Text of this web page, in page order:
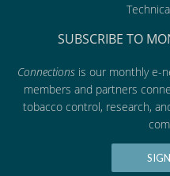
SUBSCRIBE TO
Connectionsis our monthly e-
members and partners
tobacco control, research,